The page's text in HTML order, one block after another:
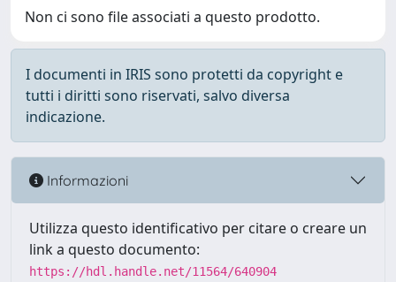
Non ci sono file associati a questo prodotto.
I documenti in IRIS sono protetti da copyright e
tutti i diritti sono riservati, salvo diversa
indicazione.
Informazioni
Utilizza questo identificativo per citare o creare un
link a questo documento:
https://hdl.handle.net/11564/640904